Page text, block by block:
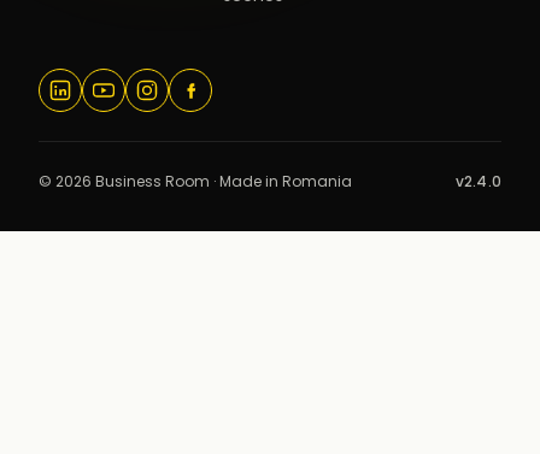
© 2026 Business Room · Made in Romania v2.4.0